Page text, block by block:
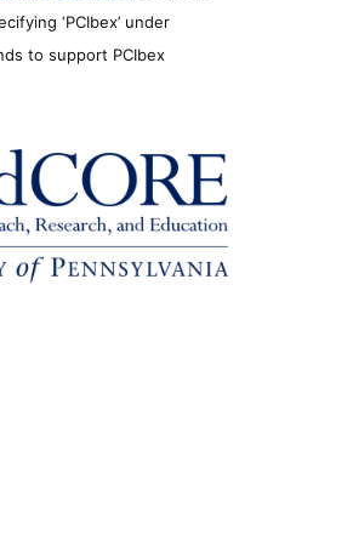
‘PCIbex’ under
to support PCIbex